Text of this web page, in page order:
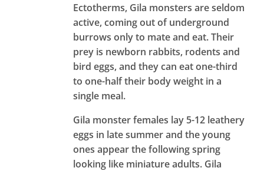
Ectotherms, Gila monsters are seldom
active, coming out of underground
burrows only to mate and eat. Their
prey is newborn rabbits, rodents and
bird eggs, and they can eat one-third
to one-half their body weight in a
single meal.
Gila monster females lay 5-12 leathery
eggs in late summer and the young
ones appear the following spring
looking like miniature adults. Gila